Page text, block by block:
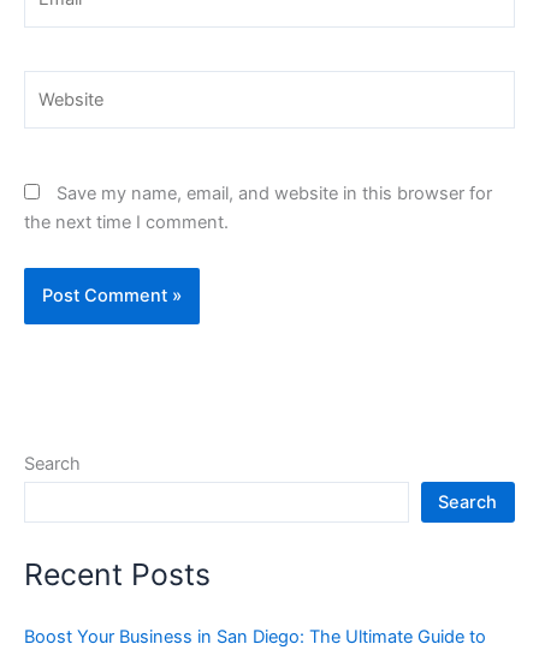
Save my name, email, and website in this browser for
the next time I comment.
Search
Search
Recent Posts
Boost Your Business in San Diego: The Ultimate Guide to